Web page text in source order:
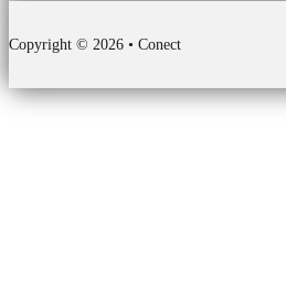
Copyright © 2026 • Conect